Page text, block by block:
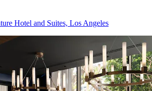
Hotel and Suites, Los Angeles